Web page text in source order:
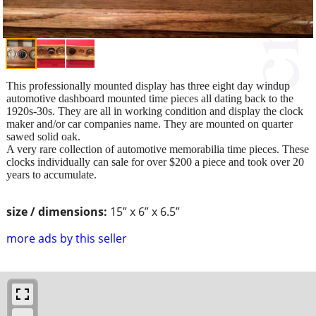
size / dimensions: 15” x 6” x 6.5”
more ads by this seller
This professionally mounted display has three eight day windup
automotive dashboard mounted time pieces all dating back to the
1920s-30s. They are all in working condition and display the clock
maker and/or car companies name. They are mounted on quarter
sawed solid oak.
A very rare collection of automotive memorabilia time pieces. These
clocks individually can sale for over $200 a piece and took over 20
years to accumulate.